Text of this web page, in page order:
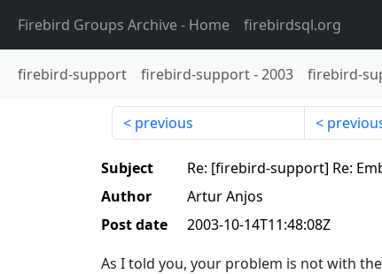
Firebird Groups Archive- Home firebirdsql.org
firebird-support firebird-support-2003 firebird-
previous
Subject
Re: [firebird-support] Re:
Author
Artur Anjos
Post date
2003-10-14T11:48:08Z
As I told you, your problem is not with